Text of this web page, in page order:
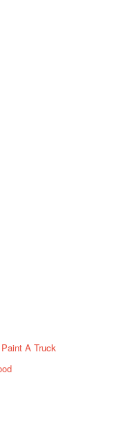
A Truck